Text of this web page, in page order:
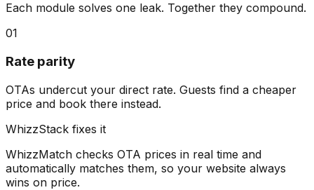
Each module solves one leak. Together they compound.
01
Rate parity
OTAs undercut your direct rate. Guests find a cheaper
price and book there instead.
WhizzStack fixes it
WhizzMatch checks OTA prices in real time and
automatically matches them, so your website always
wins on price.